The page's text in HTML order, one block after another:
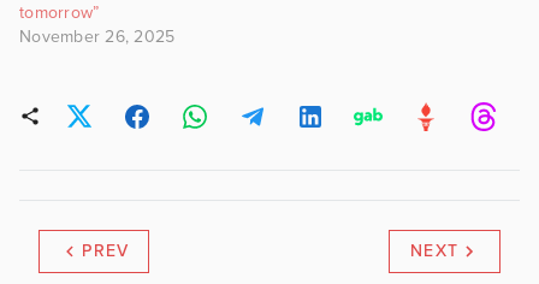
tomorrow”
November 26, 2025
PREV NEXT